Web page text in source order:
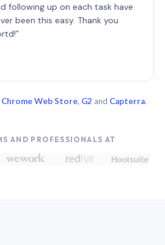
up on each task have
this easy. Thank you
Chrome Web Store, G2 and Capterra.
AND PROFESSIONALS AT